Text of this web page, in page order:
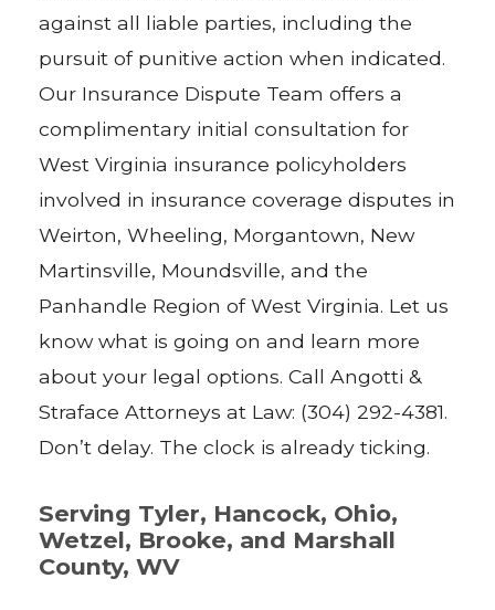
against all liable parties, including the
pursuit of punitive action when indicated.
Our Insurance Dispute Team offers a
complimentary initial consultation for
West Virginia insurance policyholders
involved in insurance coverage disputes in
Weirton, Wheeling, Morgantown, New
Martinsville, Moundsville, and the
Panhandle Region of West Virginia. Let us
know what is going on and learn more
about your legal options. Call Angotti &
Straface Attorneys at Law: (304) 292-4381.
Don’t delay. The clock is already ticking.
Serving Tyler, Hancock, Ohio,
Wetzel, Brooke, and Marshall
County, WV